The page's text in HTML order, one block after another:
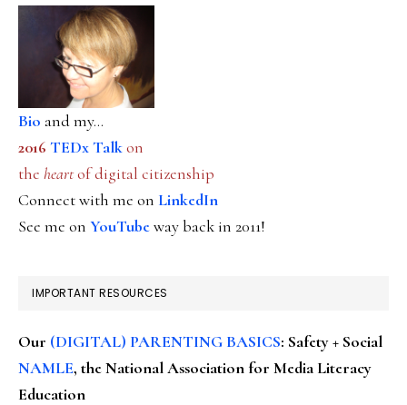
Bio and my...
2016 TEDx Talkon
the heartof digital citizenship
Connect with me on LinkedIn
See me on YouTubeway back in 2011!
IMPORTANT RESOURCES
Our (DIGITAL) PARENTING BASICS: Safety + Social
NAMLE, the National Association for Media Literacy
Education